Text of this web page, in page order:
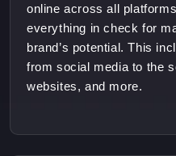
online across all
everything in check for
brand’s potential. This
from social media to the
websites, and more.